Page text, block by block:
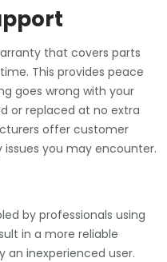
that covers parts
This provides peace
goes wrong with your
or replaced at no extra
offer customer
you may encounter.
by professionals using
in a more reliable
inexperienced user.